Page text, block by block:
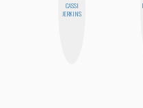
CASSI
JERKINS